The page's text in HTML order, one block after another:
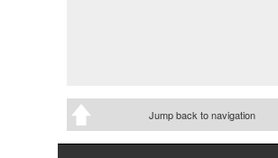
Jump back to navigation